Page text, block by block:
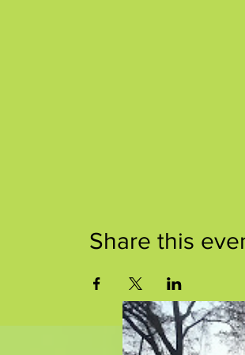
Share this